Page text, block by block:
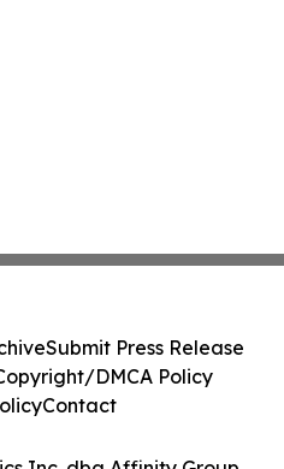
Submit Press Release
DMCA Policy
Contact